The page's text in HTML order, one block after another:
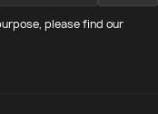
please find our